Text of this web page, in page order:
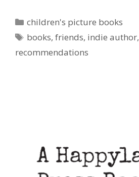
Categories
children's picture books
Tags
books,friends, indie author,
recommendations